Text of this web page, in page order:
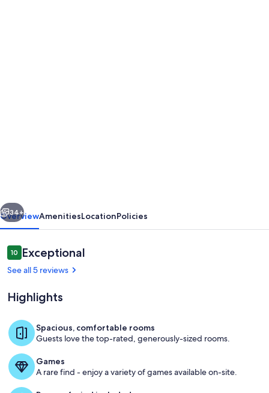
a
base
in
the
sports
area
Living area
Next
34+
OverviewAmenitiesLocationPolicies
Reviews
1010 out of 10
Exceptional
See all 5 reviews
Highlights
Spacious, comfortable rooms
Guests love the top-rated, generously-sized rooms.
Games
A rare find - enjoy a variety of games available on-site.